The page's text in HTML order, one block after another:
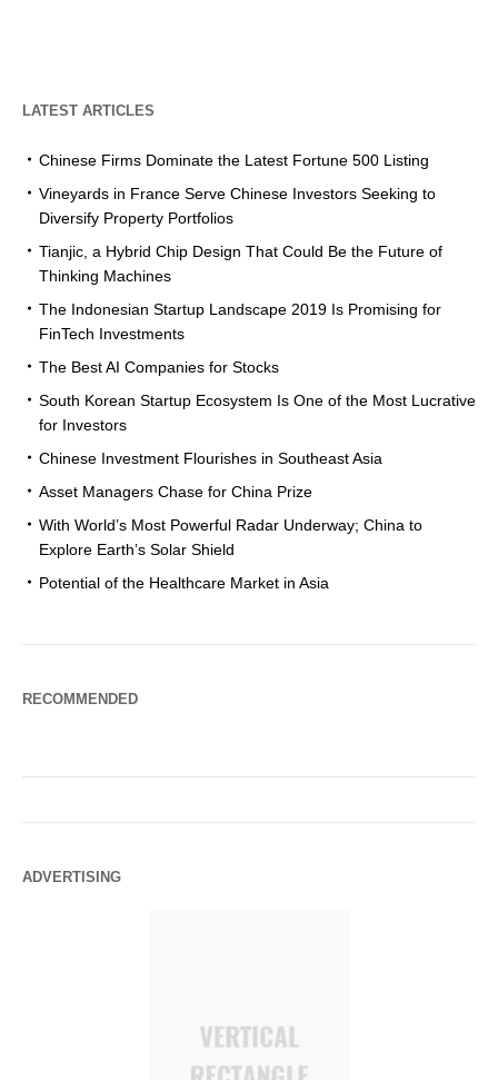
LATEST ARTICLES
Chinese Firms Dominate the Latest Fortune 500 Listing
Vineyards in France Serve Chinese Investors Seeking to
Diversify Property Portfolios
Tianjic, a Hybrid Chip Design That Could Be the Future of
Thinking Machines
The Indonesian Startup Landscape 2019 Is Promising for
FinTech Investments
The Best AI Companies for Stocks
South Korean Startup Ecosystem Is One of the Most Lucrative
for Investors
Chinese Investment Flourishes in Southeast Asia
Asset Managers Chase for China Prize
With World’s Most Powerful Radar Underway; China to
Explore Earth’s Solar Shield
Potential of the Healthcare Market in Asia
RECOMMENDED
ADVERTISING